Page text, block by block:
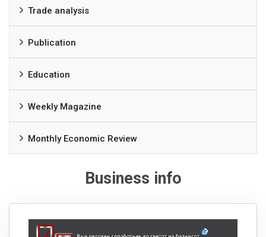
Trade analysis
Publication
Education
Weekly Magazine
Monthly Economic Review
Business info